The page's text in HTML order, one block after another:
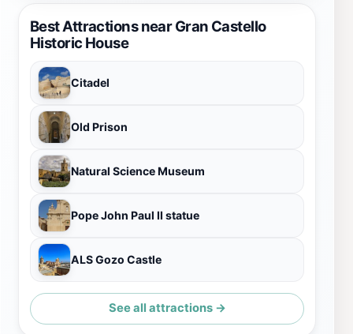
Best Attractions near Gran Castello
Historic House
Citadel
Old Prison
Natural Science Museum
Pope John Paul II statue
ALS Gozo Castle
See all attractions →